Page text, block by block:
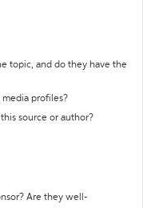
topic, and do they have the
profiles?
source or author?
Are they well-